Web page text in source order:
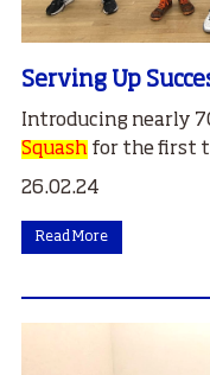
Serving Up
Introducing nearly
Squash for the first
26.02.24
Read More